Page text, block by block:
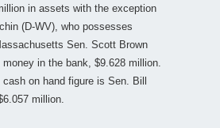
in assets with the exception
(D-WV), who possesses
Sen. Scott Brown
in the bank, $9.628 million.
on hand figure is Sen. Bill
million.